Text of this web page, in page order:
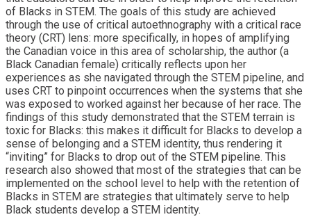
of Blacks in STEM. The goals of this study are achieved
through the use of critical autoethnography with a critical race
theory (CRT) lens: more specifically, in hopes of amplifying
the Canadian voice in this area of scholarship, the author (a
Black Canadian female) critically reflects upon her
experiences as she navigated through the STEM pipeline, and
uses CRT to pinpoint occurrences when the systems that she
was exposed to worked against her because of her race. The
findings of this study demonstrated that the STEM terrain is
toxic for Blacks: this makes it difficult for Blacks to develop a
sense of belonging and a STEM identity, thus rendering it
“inviting” for Blacks to drop out of the STEM pipeline. This
research also showed that most of the strategies that can be
implemented on the school level to help with the retention of
Blacks in STEM are strategies that ultimately serve to help
Black students develop a STEM identity.